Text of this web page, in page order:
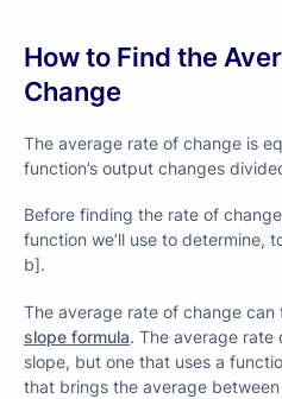
How to Find the
Change
The average rate of change is
function’s output changes
Before finding the rate of
function we’ll use to determine,
b].
The average rate of change
slope formula. The average rate
slope, but one that uses a
that brings the average